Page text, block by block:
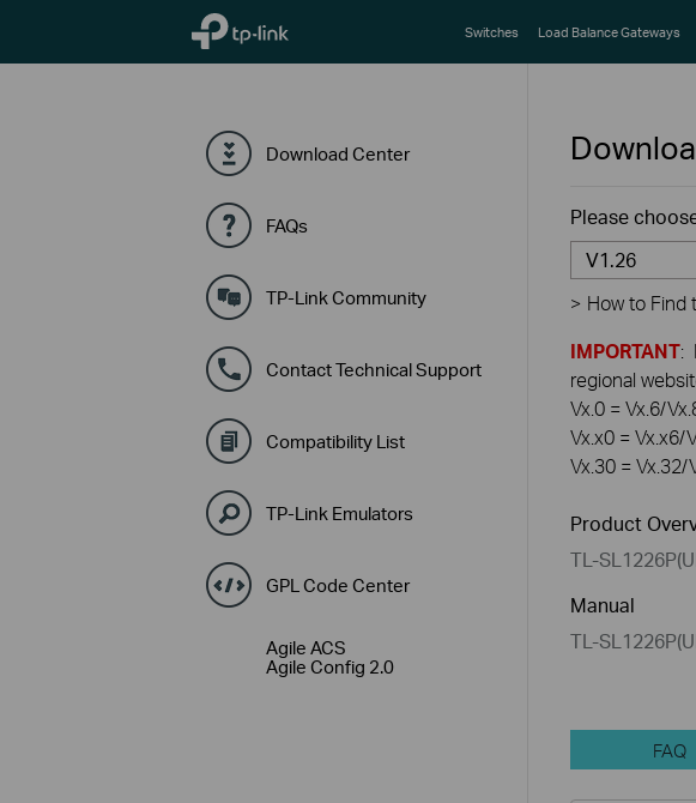
TP-Link, Reliably Smart Switches Load Balance Gateways
Download Center
FAQs
TP-Link Community
Contact Technical Support
Compatibility List
TP-Link Emulators
GPL Code Center
Agile ACS
Agile Config 2.0
Please
V1.26
> How to Find
IMPORTANT:
regional
Vx.0 = Vx.6/
Vx.x0 = Vx.x6/
Vx.30 = Vx.32/
Product
TL-
Manual
TL-
FAQ